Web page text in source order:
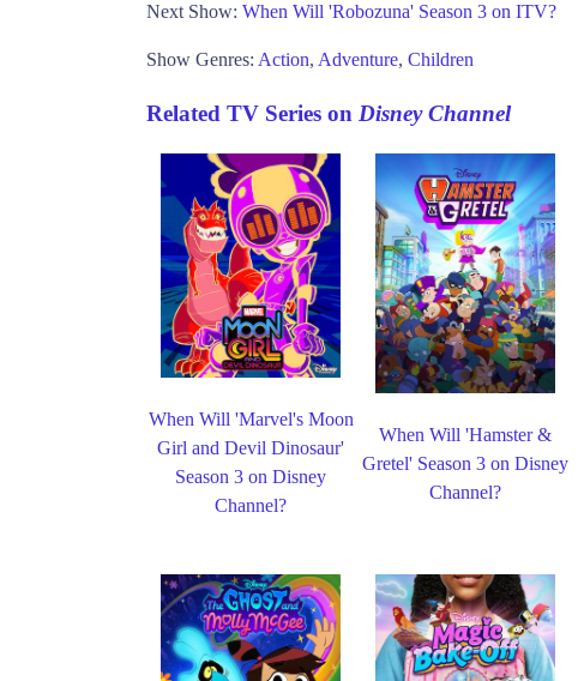
Next Show: When Will 'Robozuna' Season 3 on ITV?
Show Genres: Action, Adventure, Children
Related TV Series on Disney Channel
When Will 'Marvel's Moon
Girl and Devil Dinosaur'
Season 3 on Disney
Channel?
When Will 'Hamster &
Gretel' Season 3 on Disney
Channel?